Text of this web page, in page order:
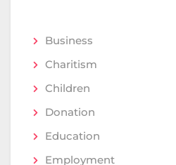
Business
Charitism
Children
Donation
Education
Employment